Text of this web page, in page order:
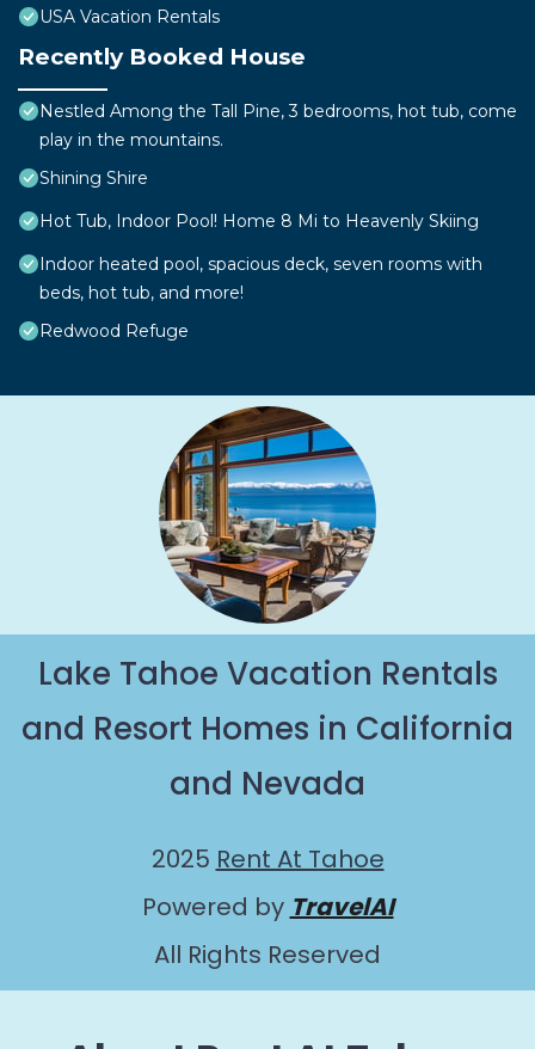
USA Vacation Rentals
Recently Booked House
Nestled Among the Tall Pine, 3 bedrooms, hot tub, come
play in the mountains.
Shining Shire
Hot Tub, Indoor Pool! Home 8 Mi to Heavenly Skiing
Indoor heated pool, spacious deck, seven rooms with
beds, hot tub, and more!
Redwood Refuge
Lake Tahoe Vacation Rentals
and Resort Homes in California
and Nevada
2025 Rent At Tahoe
Powered by TravelAI
All Rights Reserved